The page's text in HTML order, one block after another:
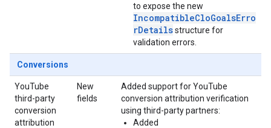
to expose the new
IncompatibleCloGoalsErro
rDetailsstructure for
validation errors.
Conversions
YouTube
third-party
conversion
attribution
New
fields
Added support for YouTube
conversion attribution verification
using third-party partners:
Added